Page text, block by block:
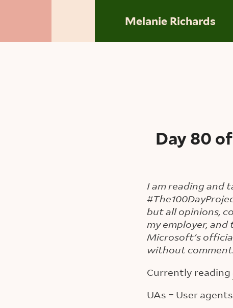
Melanie Richards
Day 80
I am reading and
but all opinions,
my employer,
Microsoft's
without
Currently reading
UAs = User